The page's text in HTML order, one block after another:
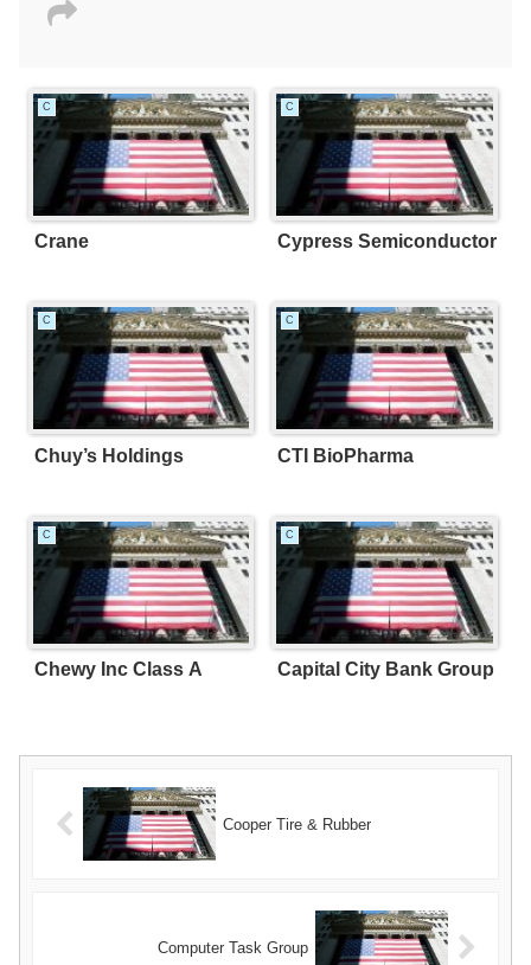
C
Crane
C
Cypress Semiconductor
C
Chuy’s Holdings
C
CTI BioPharma
C
Chewy Inc Class A
C
Capital City Bank Group
Cooper Tire & Rubber
Computer Task Group